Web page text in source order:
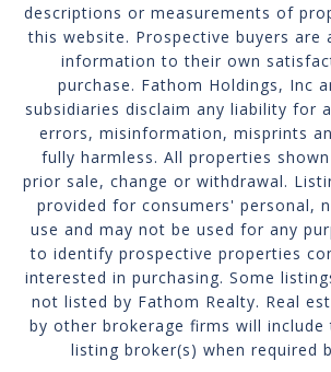
descriptions or measurements of
this website. Prospective buyers are
information to their own
purchase. Fathom Holdings, Inc
subsidiaries disclaim any liability for
errors, misinformation, misprints
fully harmless. All properties
prior sale, change or withdrawal.
provided for consumers' personal,
use and may not be used for any
to identify prospective properties
interested in purchasing. Some
not listed by Fathom Realty. Real
by other brokerage firms will
listing broker(s) when required